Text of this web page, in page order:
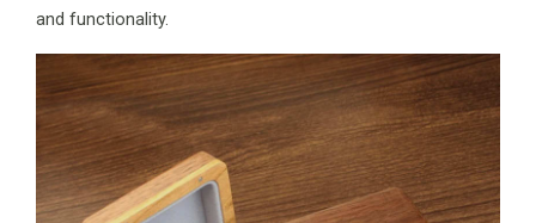
and functionality.